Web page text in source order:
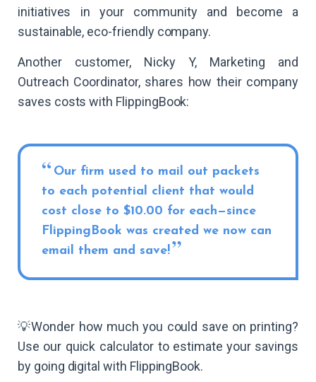
initiatives in your community and become a
sustainable, eco-friendly company.
Another customer, Nicky Y, Marketing and
Outreach Coordinator, shares how their company
saves costs with FlippingBook:
Our firm used to mail out packets
to each potential client that would
cost close to $10.00 for each—since
FlippingBook was created we now can
email them and save!
💡Wonder how much you could save on printing?
Use our quick calculator to estimate your savings
by going digital with FlippingBook.